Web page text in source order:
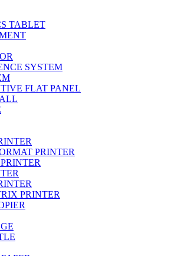
TABLET
SYSTEM
FLAT PANEL
PRINTER
PRINTER